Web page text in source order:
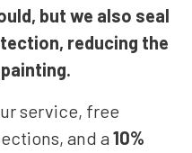
but we also seal
reducing the
service, free
and a 10%